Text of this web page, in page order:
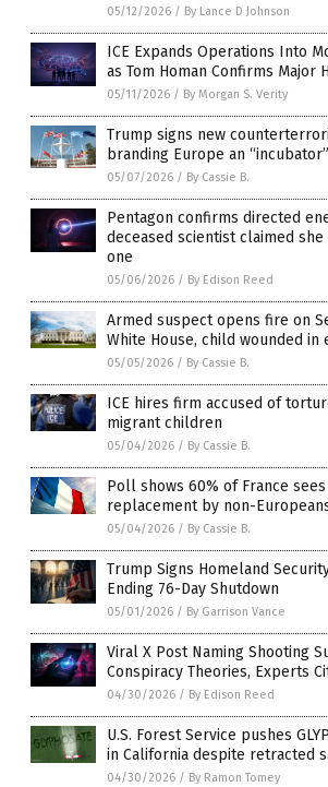
05/12/2026 / By Lance D Johnson
ICE Expands Operations Into
as Tom Homan Confirms Major
05/11/2026 / By Morgan S. Verity
Trump signs new
branding Europe an
05/07/2026 / By Cassie B.
Pentagon confirms directed
deceased scientist claimed
one
05/06/2026 / By Edison Reed
Armed suspect opens fire on
White House, child wounded in
05/05/2026 / By Cassie B.
ICE hires firm accused of
migrant children
05/04/2026 / By Cassie B.
Poll shows 60% of France
replacement by non-
05/04/2026 / By Cassie B.
Trump Signs Homeland
Ending 76-Day Shutdown
05/01/2026 / By Garrison Vance
Viral X Post Naming Shooting
Conspiracy Theories, Experts
04/30/2026 / By Edison Reed
U.S. Forest Service pushes
in California despite retracted
04/30/2026 / By Ramon Tomey